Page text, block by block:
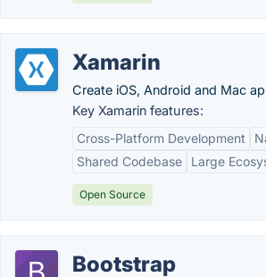
Xamarin
Create iOS, Android and Mac
Key Xamarin features:
Cross-Platform Development
Shared Codebase
Large
Open Source
Bootstrap